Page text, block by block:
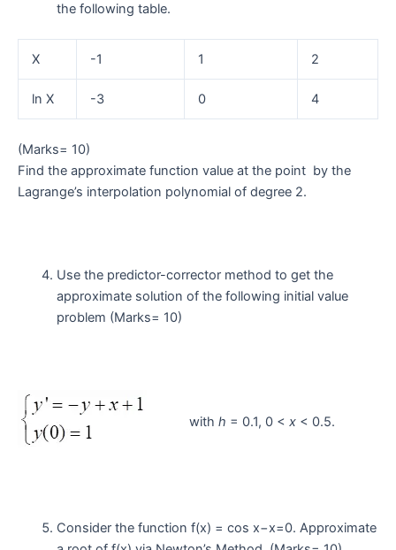
the following table.
X -1 1 2
ln X -3 0 4
(Marks= 10)
Find the approximate function value at the point by the
Lagrange’s interpolation polynomial of degree 2.
Use the predictor-corrector method to get the
approximate solution of the following initial value
problem (Marks= 10)
with h = 0.1, 0 < x < 0.5.
Consider the function f(x) = cos x−x=0. Approximate